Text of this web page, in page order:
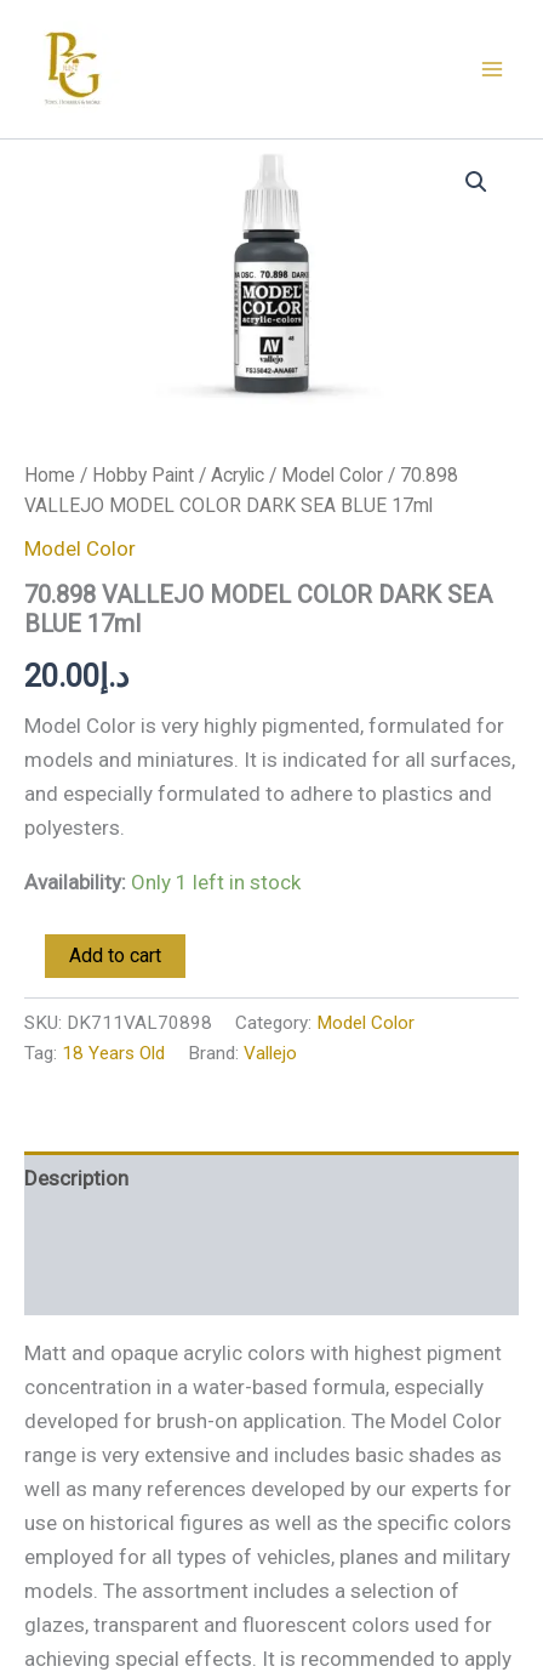
content
Home / Hobby Paint / Acrylic / Model Color / 70.898
VALLEJO MODEL COLOR DARK SEA BLUE 17ml
Model Color
70.898 VALLEJO MODEL COLOR DARK SEA
BLUE 17ml
د.إ20.00
Model Color is very highly pigmented, formulated for
models and miniatures. It is indicated for all surfaces,
and especially formulated to adhere to plastics and
polyesters.
Availability: Only 1 left in stock
Add to cart
SKU: DK711VAL70898 Category: Model Color
Tag: 18 Years Old Brand: Vallejo
Description
Matt and opaque acrylic colors with highest pigment
concentration in a water-based formula, especially
developed for brush-on application. The Model Color
range is very extensive and includes basic shades as
well as many references developed by our experts for
use on historical figures as well as the specific colors
employed for all types of vehicles, planes and military
models. The assortment includes a selection of
glazes, transparent and fluorescent colors used for
achieving special effects. It is recommended to apply